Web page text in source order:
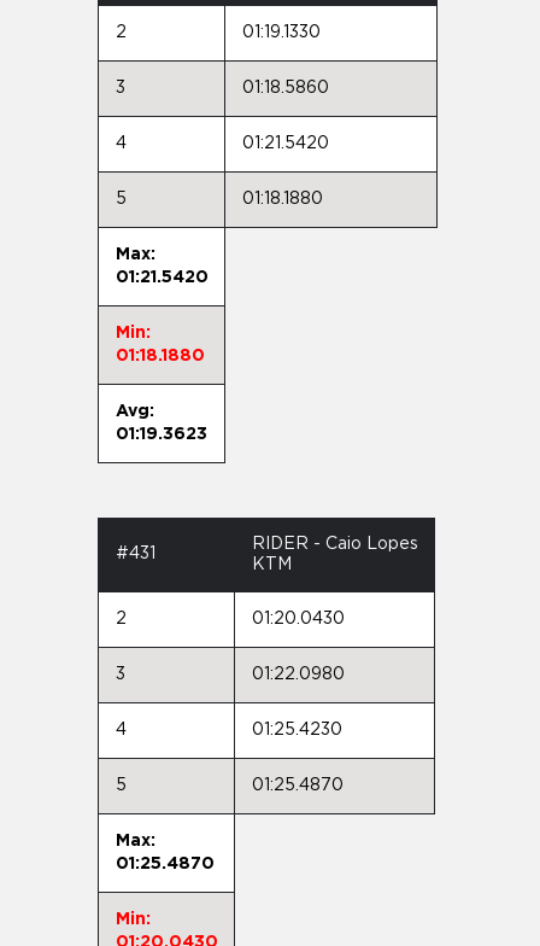
2 01:19.1330
3 01:18.5860
4 01:21.5420
5 01:18.1880
Max:
01:21.5420
Min:
01:18.1880
Avg:
01:19.3623
#431
RIDER - Caio Lopes
KTM
2 01:20.0430
3 01:22.0980
4 01:25.4230
5 01:25.4870
Max:
01:25.4870
Min:
01:20.0430